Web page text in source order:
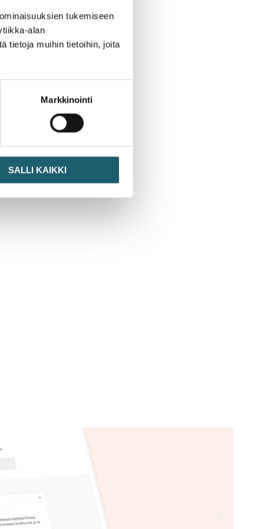
tukemiseen
alan
tietoja muihin tietoihin, joita
Markkinointi
SALLI KAIKKI